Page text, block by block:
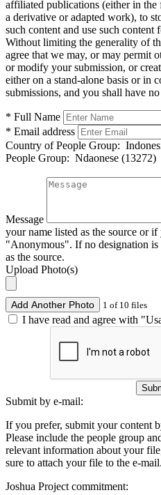
affiliated publications (either in
a derivative or adapted work), to
such content and use such content
Without limiting the generality of
agree that we may, or may permit
or modify your submission, or
either on a stand-alone basis or in
submissions, and you shall have
* Full Name
* Email address
Country of People Group:
People Group: Ndaonese (13272)
Message
your name listed as the source or
"Anonymous". If no designation
as the source.
Upload Photo(s)
Add Another Photo 1 of 10 files
I have read and agree with
Submit by e-mail:
If you prefer, submit your content
Please include the people group
relevant information about your
sure to attach your file to the e-mail.
Joshua Project commitment: